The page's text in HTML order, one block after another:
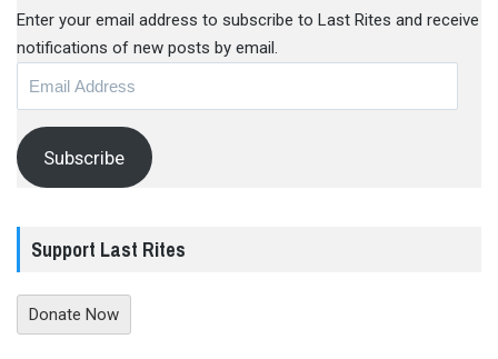
Enter your email address to subscribe to Last Rites and receive
notifications of new posts by email.
Subscribe
Support Last Rites
Donate Now